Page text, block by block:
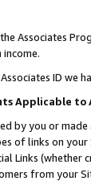
Associates
income.
ID we
Applicable to
by you or
of links on
Links
from your